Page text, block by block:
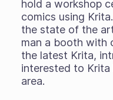
hold a workshop
comics using
the state of the
man a booth with
the latest Krita,
interested to Krita
area.